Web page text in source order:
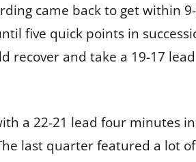
came back to get within
five quick points in
recover and take a 19-17
a 22-21 lead four minutes
last quarter featured a lot